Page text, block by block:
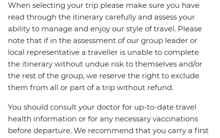
When selecting your trip please make sure you have
read through the itinerary carefully and assess your
ability to manage and enjoy our style of travel. Please
note that if in the assessment of our group leader or
local representative a traveller is unable to complete
the itinerary without undue risk to themselves and/or
the rest of the group, we reserve the right to exclude
them from all or part of a trip without refund.
You should consult your doctor for up-to-date travel
health information or for any necessary vaccinations
before departure. We recommend that you carry a first